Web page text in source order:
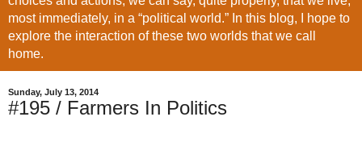
most immediately, in a “political world.” In this blog, I hope to
explore the interaction of these two worlds that we call
home.
Sunday, July 13, 2014
#195 / Farmers In Politics